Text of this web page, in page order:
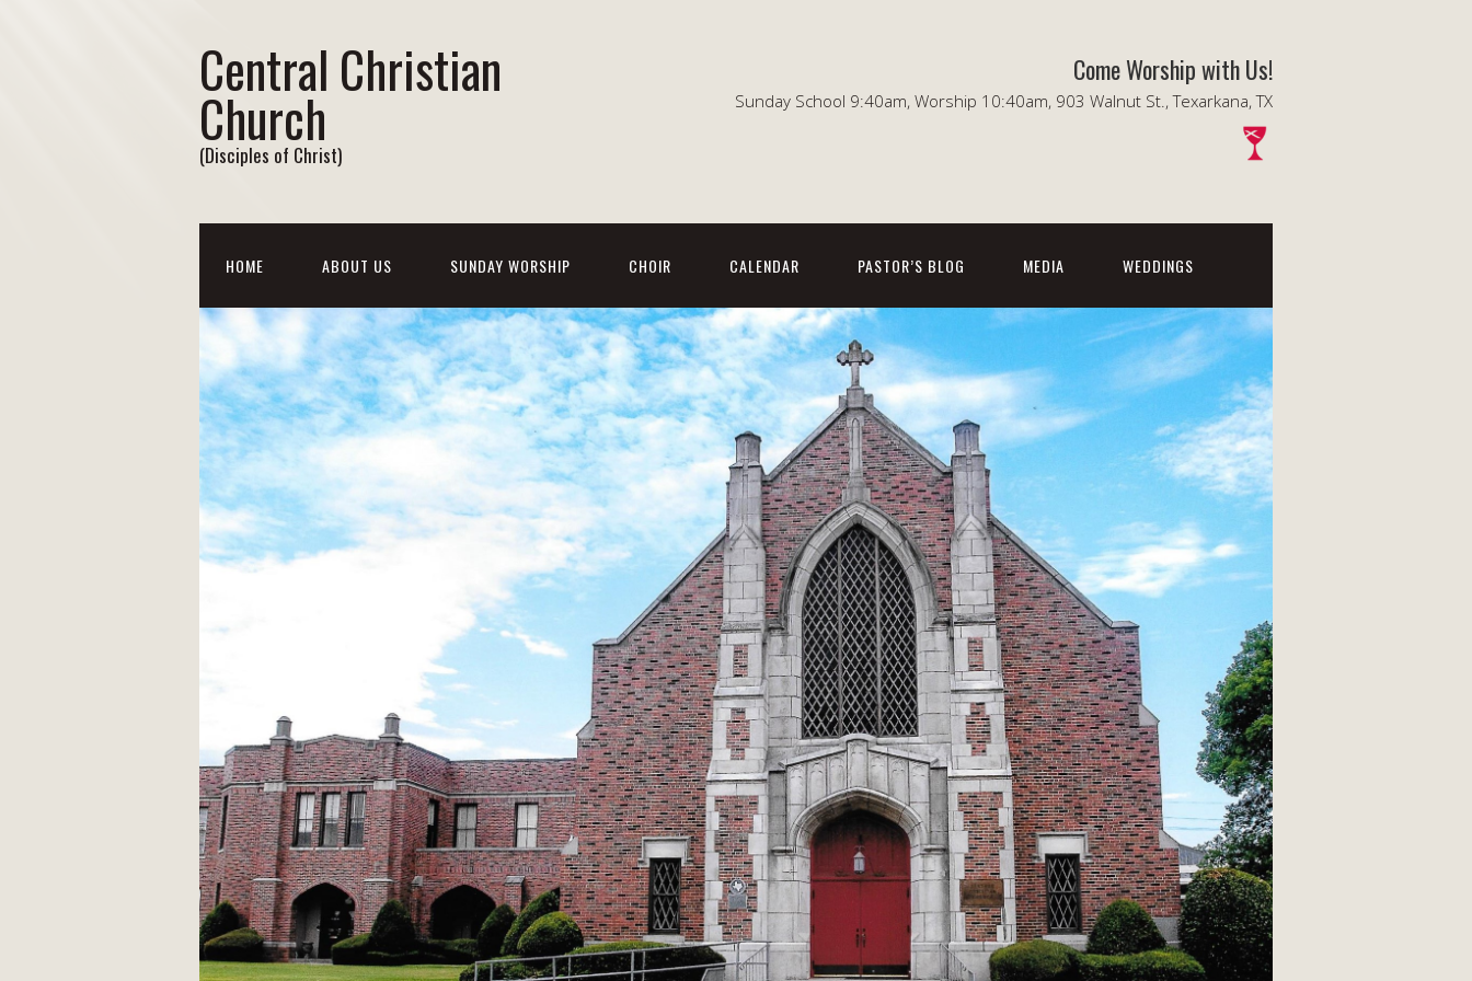
Central Christian
Church
(Disciples of Christ)
Come Worship with Us!
Sunday School 9:40am, Worship 10:40am, 903 Walnut St., Texarkana, TX
HOME ABOUT US SUNDAY WORSHIP CHOIR CALENDAR PASTOR’S BLOG MEDIA WEDDINGS